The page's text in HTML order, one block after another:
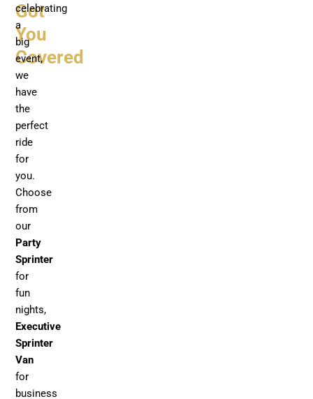
Got
You
Covered
celebrating
a
big
event,
we
have
the
perfect
ride
for
you.
Choose
from
our
Party
Sprinter
for
fun
nights,
Executive
Sprinter
Van
for
business